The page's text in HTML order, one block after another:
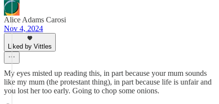
Alice Adams Carosi
Nov 4, 2024
Liked by Vittles
My eyes misted up reading this, in part because your mum sounds
like my mum (the protestant thing), in part because life is unfair and
you lost her too early. Going to chop some onions.